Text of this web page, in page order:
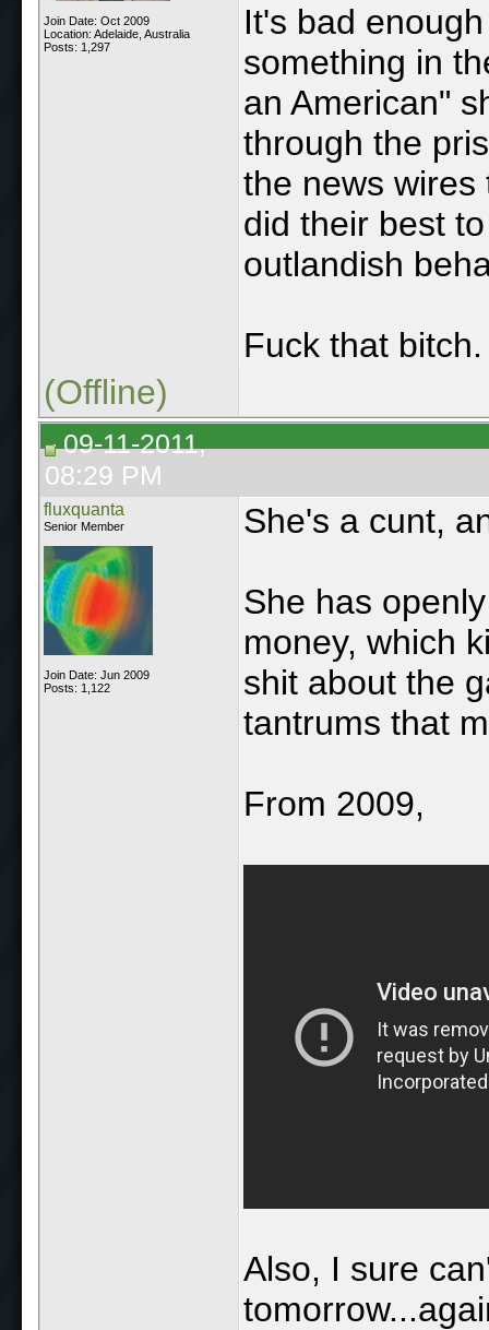
Join Date: Oct 2009
Location: Adelaide, Australia
Posts: 1,297
It's bad
something in
an American"
through the
the news
did their best
outlandish
Fuck that bitch.
(Offline)
09-11-2011,
08:29 PM
fluxquanta
Senior Member
Join Date: Jun 2009
Posts: 1,122
She's a cunt,
She has
money, which
shit about the
tantrums that
From 2009,
Also, I sure